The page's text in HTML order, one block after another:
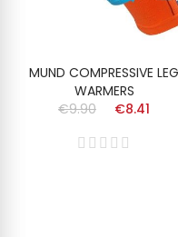
MUND COMPRESSIVE LEG
WARMERS
€9.90
€8.41